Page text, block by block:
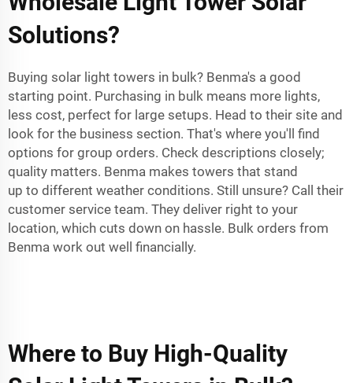
Solutions?
Buying solar light towers in bulk? Benma's a good
starting point. Purchasing in bulk means more lights,
less cost, perfect for large setups. Head to their site and
look for the business section. That's where you'll find
options for group orders. Check descriptions closely;
quality matters. Benma makes towers that stand
up to different weather conditions. Still unsure? Call their
customer service team. They deliver right to your
location, which cuts down on hassle. Bulk orders from
Benma work out well financially.
Where to Buy High-Quality